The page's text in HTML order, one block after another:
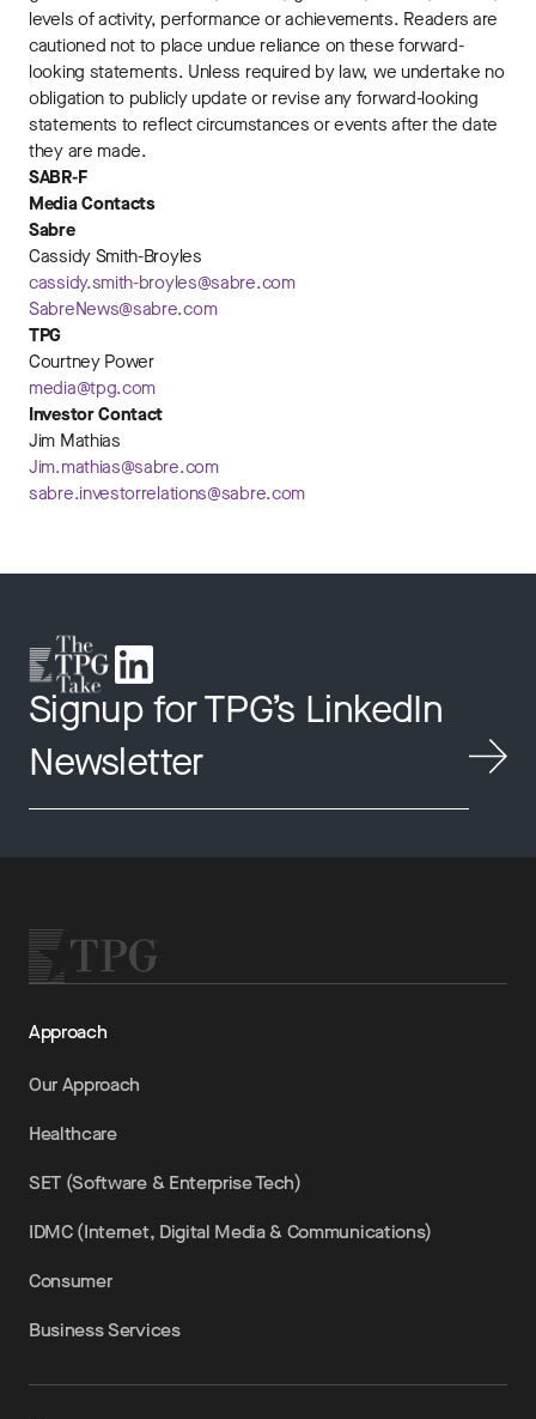
levels of activity, performance or achievements. Readers are
cautioned not to place undue reliance on these forward-
looking statements. Unless required by law, we undertake no
obligation to publicly update or revise any forward-looking
statements to reflect circumstances or events after the date
they are made.
SABR-F
Media Contacts
Sabre
Cassidy Smith-Broyles
cassidy.smith-broyles@sabre.com
SabreNews@sabre.com
TPG
Courtney Power
media@tpg.com
Investor Contact
Jim Mathias
Jim.mathias@sabre.com
sabre.investorrelations@sabre.com
Signup for TPG’s LinkedIn
Newsletter
Approach
Our Approach
Healthcare
SET (Software & Enterprise Tech)
IDMC (Internet, Digital Media & Communications)
Consumer
Business Services